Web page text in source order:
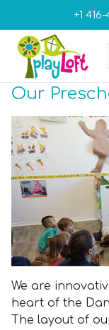
+1
Our
We are
heart of the
The layout of